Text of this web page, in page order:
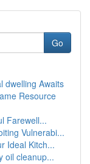
Go
dwelling Awaits
Resource
Farewell...
Vulnerabi...
Ideal Kitch...
oil cleanup...